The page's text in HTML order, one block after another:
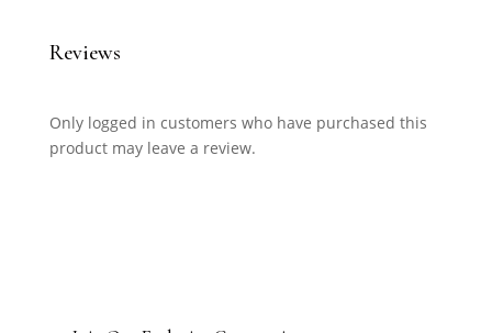
Reviews
Only logged in customers who have purchased this
product may leave a review.